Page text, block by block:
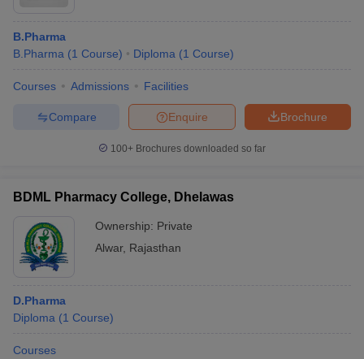
B.Pharma
B.Pharma (1 Course) Diploma (1 Course)
Courses Admissions Facilities
Brochure
Enquire
Compare
100+ Brochures downloaded so far
BDML Pharmacy College, Dhelawas
Ownership: Private
Alwar, Rajasthan
D.Pharma
Diploma (1 Course)
Courses